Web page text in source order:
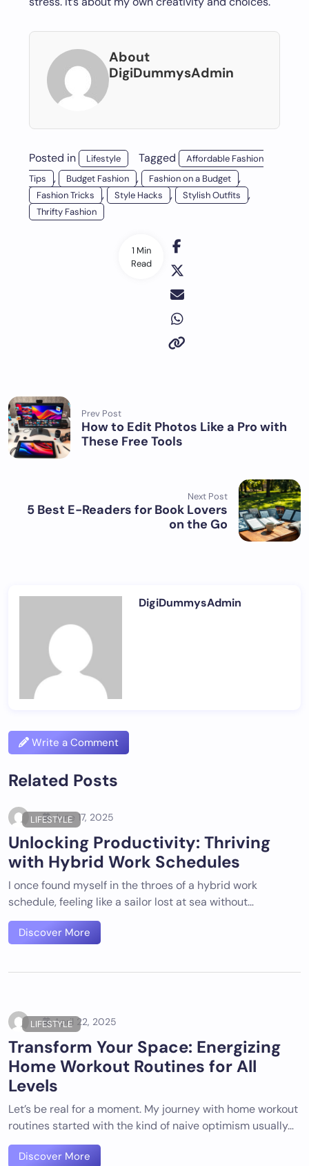
1 Min
Read
About
DigiDummysAdmin
Posted in Lifestyle Tagged
Affordable Fashion
Tips
, Budget Fashion , Fashion on a Budget ,
Fashion Tricks , Style Hacks , Stylish Outfits ,
Thrifty Fashion
Prev Post
How to Edit Photos Like a Pro with
These Free Tools
Next Post
5 Best E-Readers for Book Lovers
on the Go
DigiDummysAdmin
Write a Comment
Related Posts
LIFESTYLEJune 17, 2025
Unlocking Productivity: Thriving
with Hybrid Work Schedules
I once found myself in the throes of a hybrid work
schedule, feeling like a sailor lost at sea without…
Discover More
LIFESTYLEApril 22, 2025
Transform Your Space: Energizing
Home Workout Routines for All
Levels
Let’s be real for a moment. My journey with home workout
routines started with the kind of naive optimism usually…
Discover More